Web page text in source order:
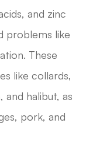
and zinc
problems like
These
like collards,
and halibut, as
pork, and